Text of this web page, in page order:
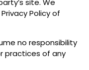
site. We
Policy of
no responsibility
practices of any